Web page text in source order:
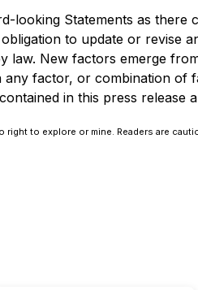
Statements as
to update or revise
New factors emerge
factor, or combination
in this press
to explore or mine. Readers are